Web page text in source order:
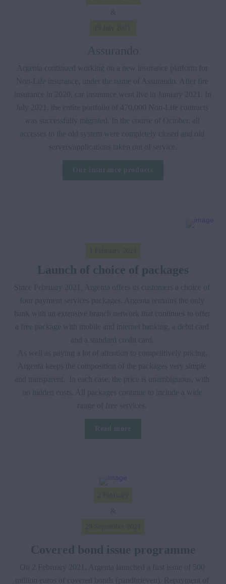
&
Assurando
Argenta continued working on a new insurance platform for
Non-Life insurance, under the name of Assurando. After fire
insurance in 2020, car insurance went live in January 2021. In
July 2021, the entire portfolio of 470,000 Non-Life contracts
was successfully migrated. In the course of October, all
accesses to the old system were completely closed and old
servers/applications taken out of service.
Launch of choice of packages
Since February 2021, Argenta offers its customers a choice of
four payment services packages. Argenta remains the only
bank with an extensive branch network that continues to offer
a free package with mobile and internet banking, a debit card
and a standard credit card.
As well as paying a lot of attention to competitively pricing,
Argenta keeps the composition of the packages very simple
and transparent.  In each case, the price is unambiguous, with
no hidden costs. All packages continue to include a wide
range of free services.
&
Covered bond issue programme
On 2 February 2021, Argenta launched a first issue of 500
million euros of covered bonds (pandbrieven). Repayment of